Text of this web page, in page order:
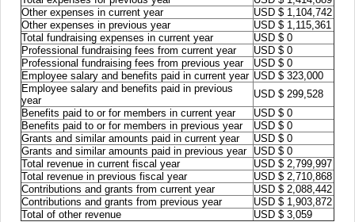
Other expenses in current year
USD $ 1,104,742
Other expenses in previous year
USD $ 1,115,361
Total fundraising expenses in current year
USD $ 0
Professional fundraising fees from current year
USD $ 0
Professional fundraising fees from previous year
USD $ 0
Employee salary and benefits paid in current year USD $ 323,000
Employee salary and benefits paid in previous
year
USD $ 299,528
Benefits paid to or for members in current year
USD $ 0
Benefits paid to or for members in previous year
USD $ 0
Grants and similar amounts paid in current year
USD $ 0
Grants and similar amounts paid in previous year
USD $ 0
Total revenue in current fiscal year
USD $ 2,799,997
Total revenue in previous fiscal year
USD $ 2,710,868
Contributions and grants from current year
USD $ 2,088,442
Contributions and grants from previous year
USD $ 1,903,872
Total of other revenue
USD $ 3,059